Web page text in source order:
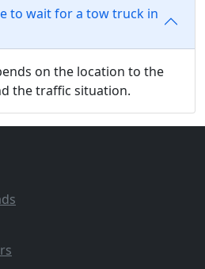
to wait for a tow truck in
on the location to the
the traffic situation.